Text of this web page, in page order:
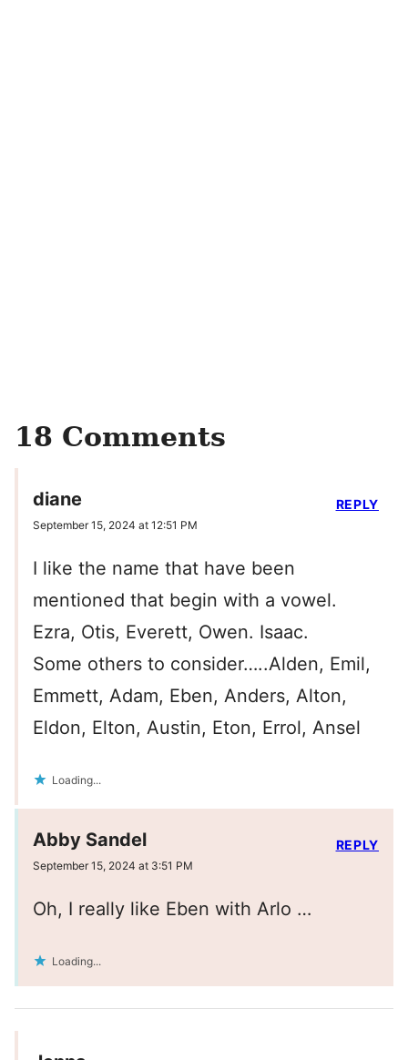
18 Comments
diane
September 15, 2024 at 12:51 PM
I like the name that have been
mentioned that begin with a vowel.
Ezra, Otis, Everett, Owen. Isaac.
Some others to consider…..Alden, Emil,
Emmett, Adam, Eben, Anders, Alton,
Eldon, Elton, Austin, Eton, Errol, Ansel
Loading...
REPLY
Abby Sandel
September 15, 2024 at 3:51 PM
Oh, I really like Eben with Arlo …
Loading...
REPLY